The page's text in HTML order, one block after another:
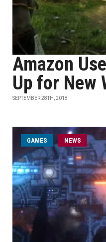
Amazon
Up for New
SEPTEMBER 28TH, 2018
GAMES NEWS